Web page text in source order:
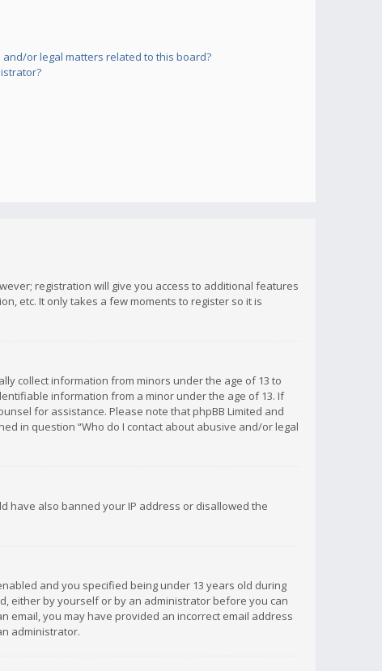
or legal matters related to this board?
registration will give you access to additional features
etc. It only takes a few moments to register so it is
collect information from minors under the age of 13 to
information from a minor under the age of 13. If
for assistance. Please note that phpBB Limited and
in question “Who do I contact about abusive and/or legal
have also banned your IP address or disallowed the
and you specified being under 13 years old during
either by yourself or by an administrator before you can
email, you may have provided an incorrect email address
administrator.